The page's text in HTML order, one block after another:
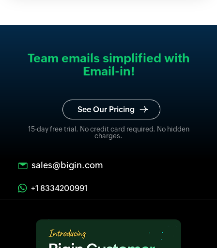
Team emails simplified with
Email-in!
See Our Pricing
15-day free trial. No credit card required. No hidden
charges.
sales@bigin.com
+1 8334200991